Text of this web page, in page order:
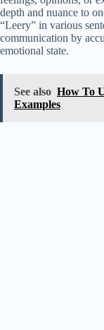
depth and nuance to
“Leery” in various
communication by
emotional state.
See also How To
Examples